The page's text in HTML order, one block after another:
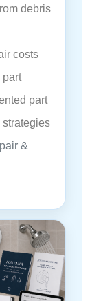
debris
costs
part
part
&